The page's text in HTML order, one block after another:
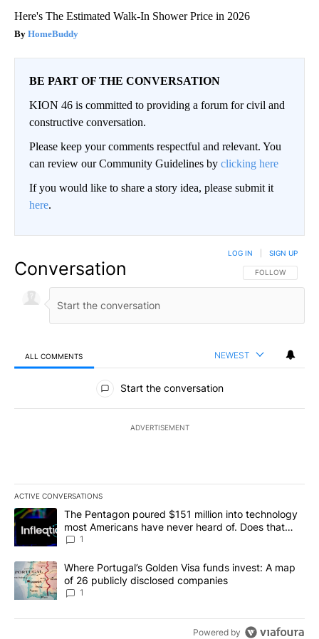
Here's The Estimated Walk-In Shower Price in 2026
HomeBuddy
BE PART OF THE CONVERSATION
KION 46 is committed to providing a forum for civil and
constructive conversation.
Please keep your comments respectful and relevant. You
can review our Community Guidelines by clicking here
If you would like to share a story idea, please submit it
here.
Conversation FOLLOW THIS
FOLLOW
LOG IN SIGN UP
ALL COMMENTS NEWEST
All Comments
Start the conversation
ADVERTISEMENT
ACTIVE CONVERSATIONS
The following is a list of the most commented articles in the last
A trending article titled "The Pentagon poured $151 million into
The Pentagon poured $151 million into technology
most Americans have never heard of. Does that
make it a good investment?
1
A trending article titled "Where Portugal’s Golden Visa funds
Where Portugal’s Golden Visa funds invest: A map
of 26 publicly disclosed companies
1
Powered by